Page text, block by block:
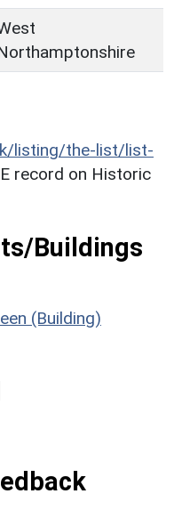
listing/the-list/list-
record on Historic
Buildings
(Building)